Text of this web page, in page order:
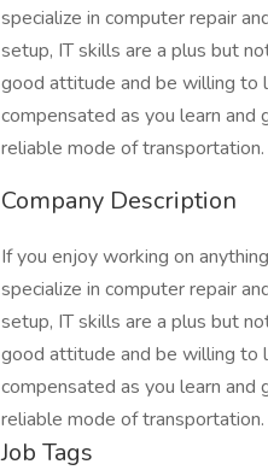
specialize in computer repair
setup, IT skills are a plus but
good attitude and be willing to
compensated as you learn and
reliable mode of transportation.
Company Description
If you enjoy working on
specialize in computer repair
setup, IT skills are a plus but
good attitude and be willing to
compensated as you learn and
reliable mode of transportation.
Job Tags